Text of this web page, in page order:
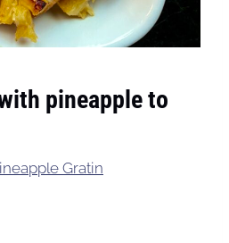
pineapple to
Gratin